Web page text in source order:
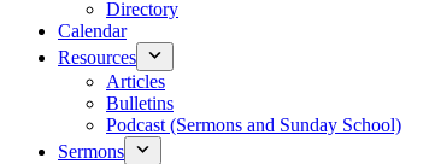
Directory
Calendar
Resources
Articles
Bulletins
Podcast (Sermons and Sunday School)
Sermons